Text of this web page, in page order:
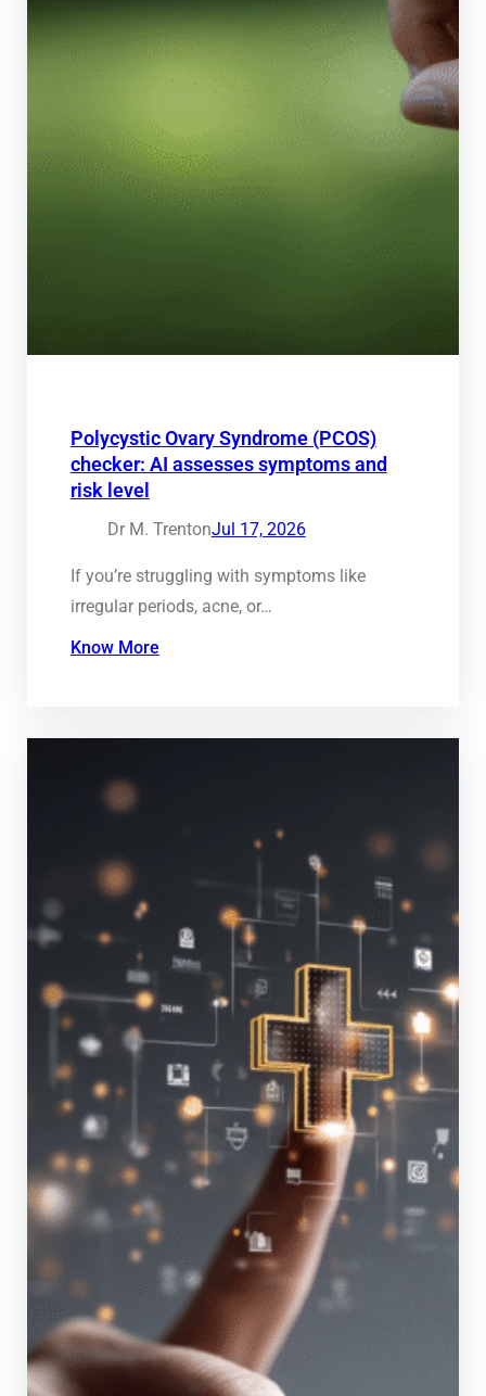
Polycystic Ovary Syndrome (PCOS)
checker: AI assesses symptoms and
risk level
Dr M. TrentonJul 17, 2026
If you’re struggling with symptoms like
irregular periods, acne, or…
Know More